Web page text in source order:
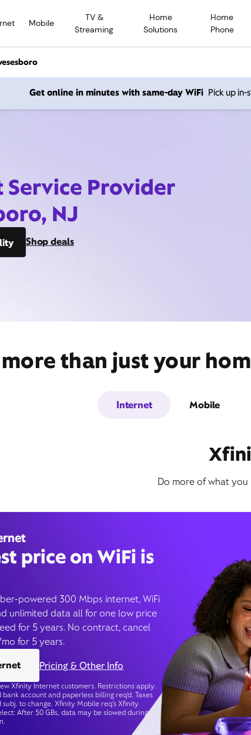
Mobile
TV &
Streaming
Home
Solutions
Home
Phone
Get online in minutes with same-day WiFi Pick up in-
Provider
NJ
Shop deals
than just your
Internet Mobile
Do more of what
price on WiFi is
powered 300 Mbps internet, WiFi
unlimited data all for one low price
for 5 years. No contract, cancel
for 5 years.
Pricing & Other Info
Xfinity Internet customers. Restrictions apply.
account and paperless billing req’d. Taxes
to change. Xfinity Mobile req's Xfinity
After 50 GBs, data may be slowed during